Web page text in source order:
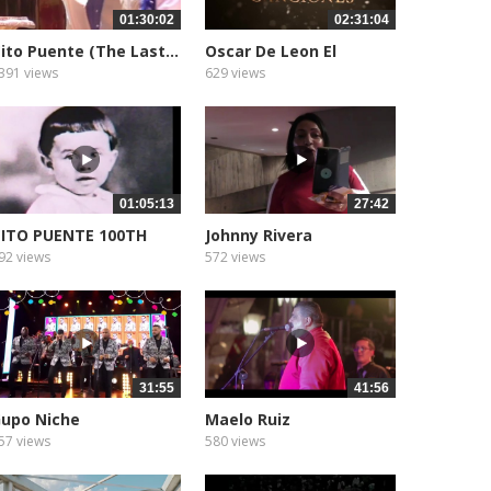
01:30:02
Puente (The Last...
views
02:31:04
Oscar De Leon El
Sonero...
629 views
01:05:13
PUENTE 100TH
views
27:42
Johnny Rivera
572 views
31:55
Niche
views
41:56
Maelo Ruiz
580 views